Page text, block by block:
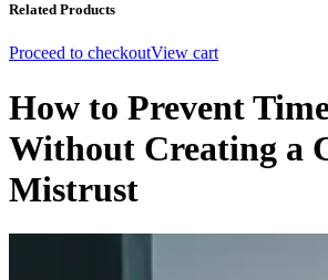
Related Products
Proceed to checkoutView cart
How to Prevent
Without Creating a
Mistrust